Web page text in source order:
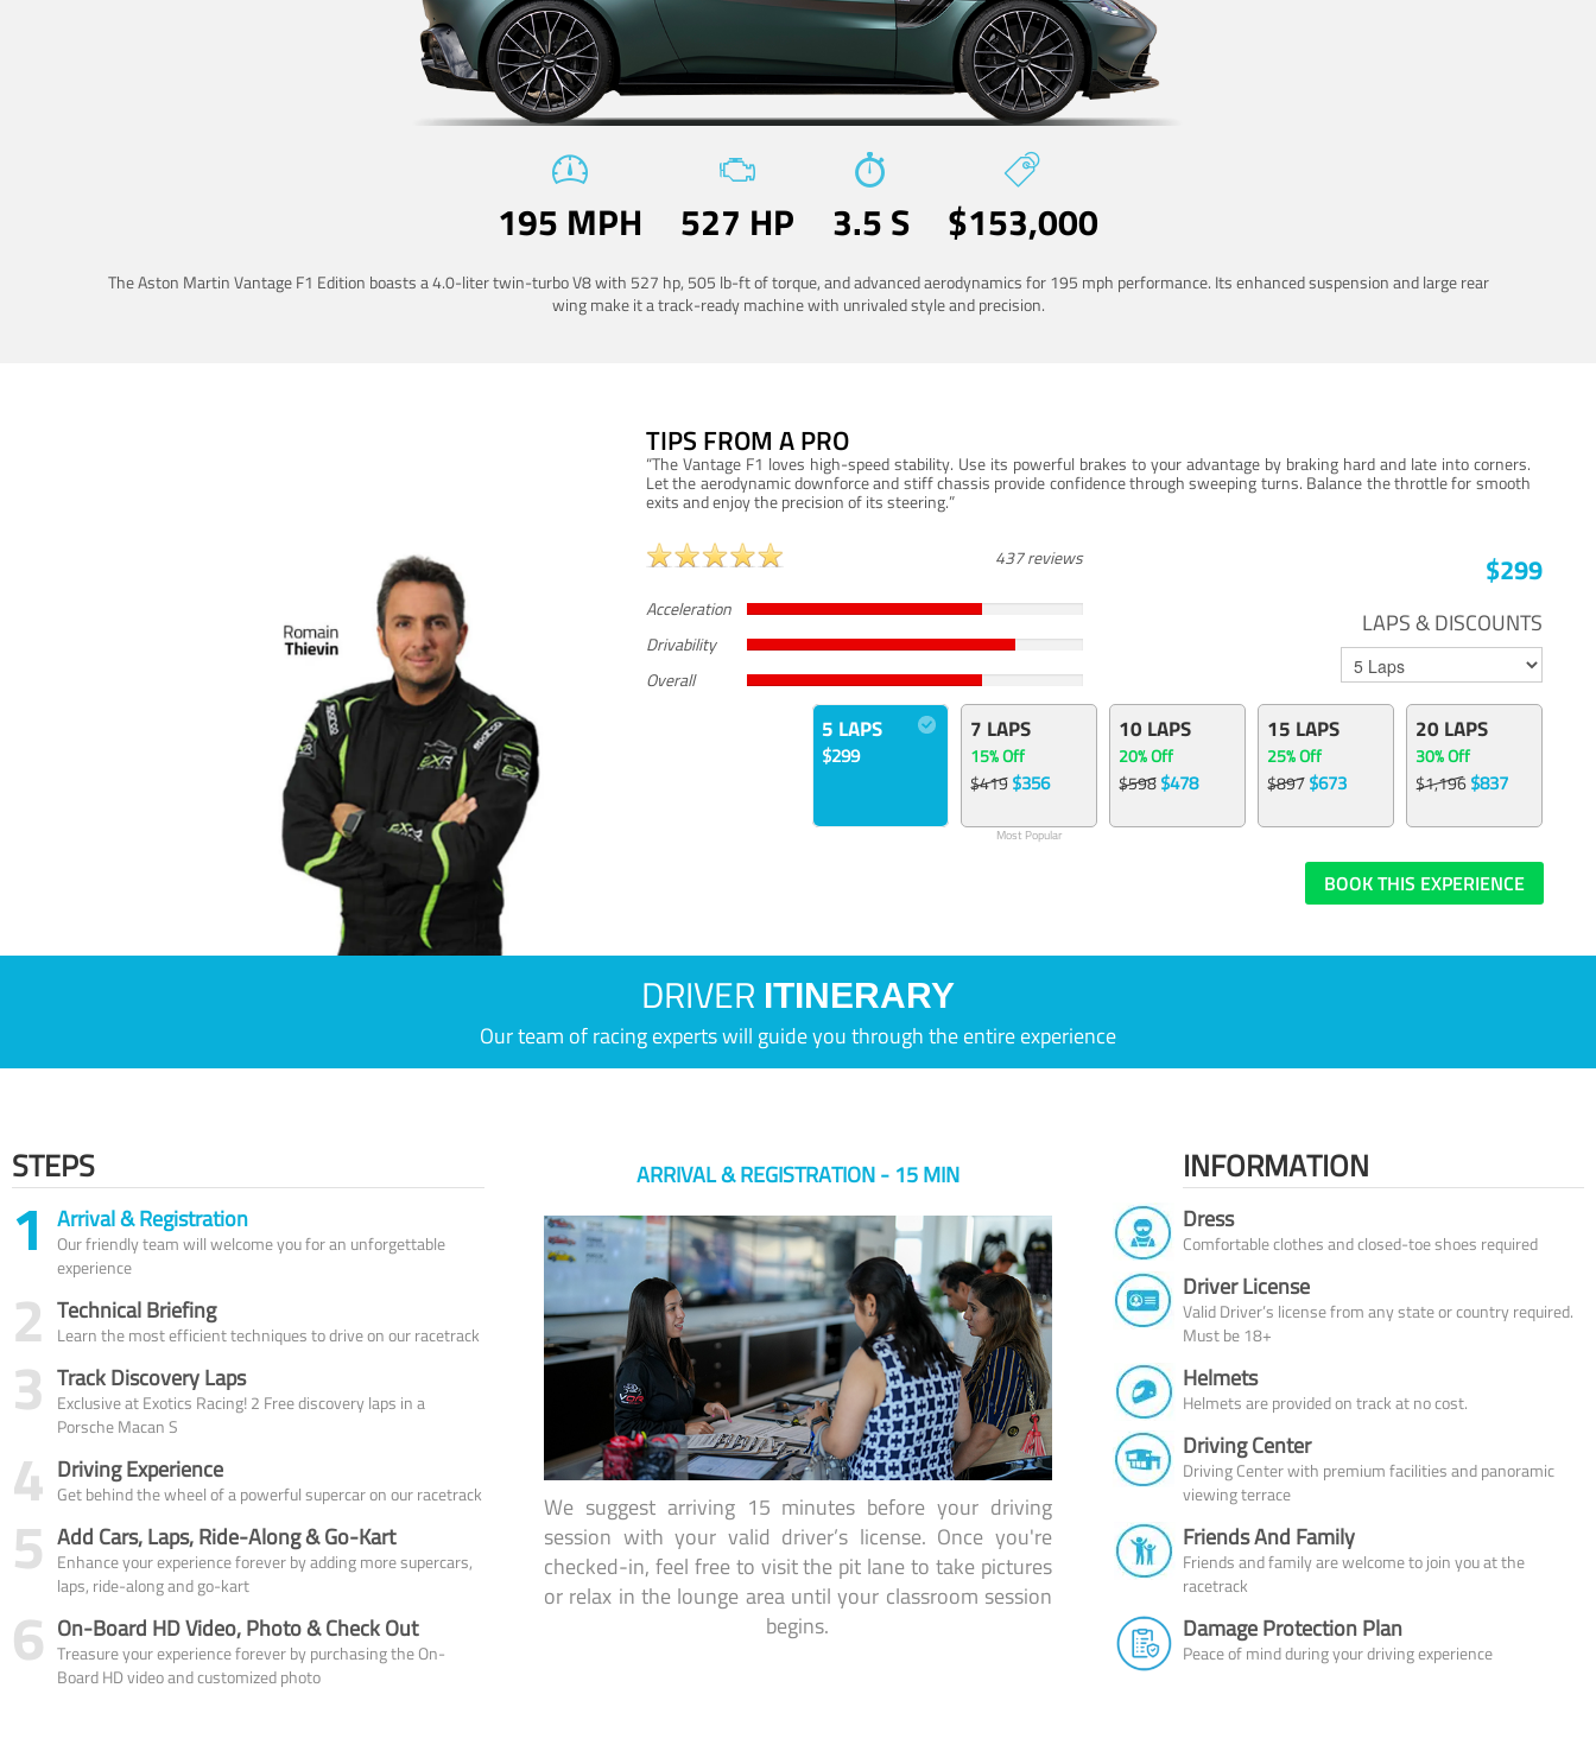
195 MPH 527 HP 3.5 S $153,000
The Aston Martin Vantage F1 Edition boasts a 4.0-liter twin-turbo V8 with 527 hp, 505 lb-ft of torque, and advanced aerodynamics for 195 mph performance. Its enhanced suspension and large rear
wing make it a track-ready machine with unrivaled style and precision.
TIPS FROM A PRO
“The Vantage F1 loves high-speed stability. Use its powerful brakes to your advantage by braking hard and late into corners.
Let the aerodynamic downforce and stiff chassis provide confidence through sweeping turns. Balance the throttle for smooth
exits and enjoy the precision of its steering.”
437 reviews
Acceleration
Drivability
Overall
$299
LAPS & DISCOUNTS
5 LAPS
$299
7 LAPS
15% Off
$419$356
Most Popular
10 LAPS
20% Off
$598$478
15 LAPS
25% Off
$897$673
20 LAPS
30% Off
$1,196$837
BOOK THIS EXPERIENCE
DRIVER ITINERARY
Our team of racing experts will guide you through the entire experience
STEPS
1 Arrival & Registration
Our friendly team will welcome you for an unforgettable
experience
2 Technical Briefing
Learn the most efficient techniques to drive on our racetrack
3 Track Discovery Laps
Exclusive at Exotics Racing! 2 Free discovery laps in a
Porsche Macan S
4 Driving Experience
Get behind the wheel of a powerful supercar on our racetrack
5 Add Cars, Laps, Ride-Along & Go-Kart
Enhance your experience forever by adding more supercars,
laps, ride-along and go-kart
6 On-Board HD Video, Photo & Check Out
Treasure your experience forever by purchasing the On-
Board HD video and customized photo
ARRIVAL & REGISTRATION - 15 MIN
We suggest arriving 15 minutes before your driving
session with your valid driver’s license. Once you're
checked-in, feel free to visit the pit lane to take pictures
or relax in the lounge area until your classroom session
begins.
INFORMATION
Dress
Comfortable clothes and closed-toe shoes required
Driver License
Valid Driver’s license from any state or country required.
Must be 18+
Helmets
Helmets are provided on track at no cost.
Driving Center
Driving Center with premium facilities and panoramic
viewing terrace
Friends And Family
Friends and family are welcome to join you at the
racetrack
Damage Protection Plan
Peace of mind during your driving experience